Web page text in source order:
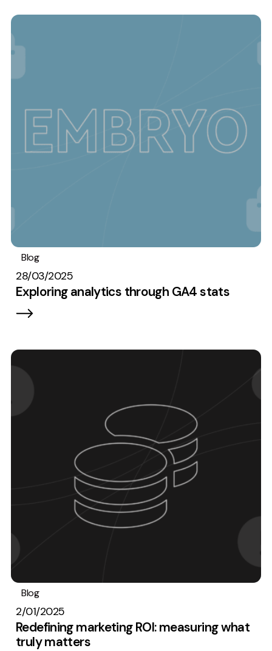
Blog
28/03/2025
Exploring analytics through GA4 stats
Blog
2/01/2025
Redefining marketing ROI: measuring what
truly matters